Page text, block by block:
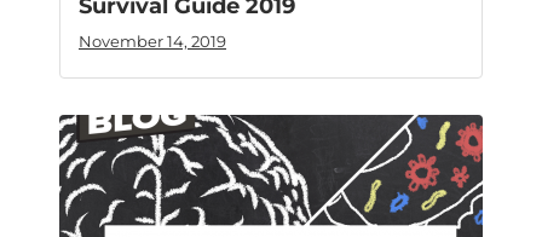
Survival Guide 2019
November 14, 2019